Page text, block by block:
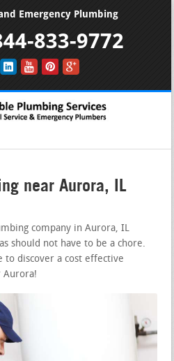
Emergency Plumbing
833-9772
near Aurora, IL
company in Aurora, IL
should not have to be a chore.
to discover a cost effective
Aurora!